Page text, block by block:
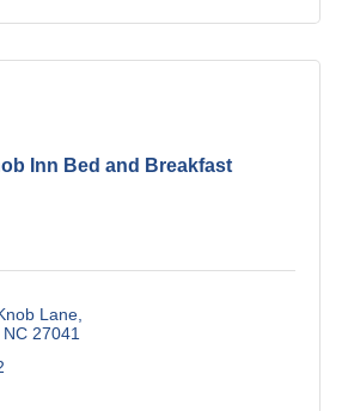
Inn Bed and Breakfast
Lane
NC 27041